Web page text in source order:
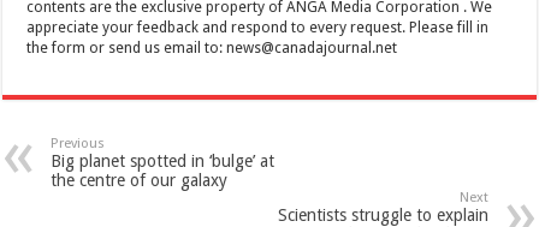
contents are the exclusive property of ANGA Media Corporation . We
appreciate your feedback and respond to every request. Please fill in
the form or send us email to:news@canadajournal.net
Previous
Big planet spotted in ‘bulge’ at
the centre of our galaxy
Next
Scientists struggle to explain